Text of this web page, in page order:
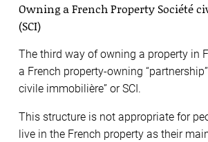
Owning a French Property Société
(SCI)
The third way of owning a property in
a French property-owning
civile immobilière” or SCI.
This structure is not appropriate for
live in the French property as their